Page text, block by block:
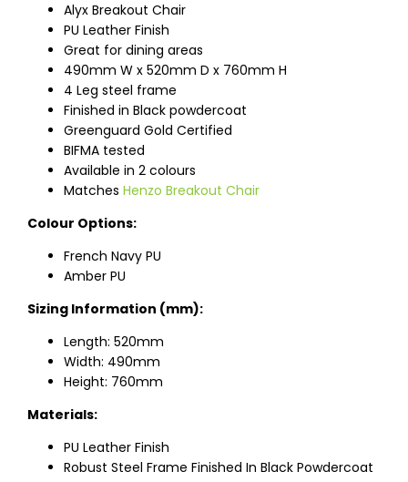
Alyx Breakout Chair
PU Leather Finish
Great for dining areas
490mm W x 520mm D x 760mm H
4 Leg steel frame
Finished in Black powdercoat
Greenguard Gold Certified
BIFMA tested
Available in 2 colours
Matches Henzo Breakout Chair
Colour Options:
French Navy PU
Amber PU
Sizing Information (mm):
Length: 520mm
Width: 490mm
Height: 760mm
Materials:
PU Leather Finish
Robust Steel Frame Finished In Black Powdercoat